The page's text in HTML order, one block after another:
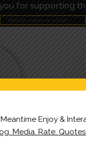
for supporting
Enjoy &
Media. Rate.